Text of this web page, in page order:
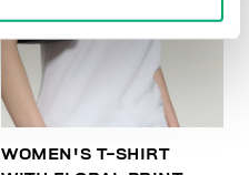
WOMEN'S T-SHIRT